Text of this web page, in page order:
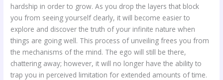
hardship in order to grow. As you drop the layers that block
you from seeing yourself clearly, it will become easier to
explore and discover the truth of your infinite nature when
things are going well. This process of unveiling frees you from
the mechanisms of the mind. The ego will still be there,
chattering away; however, it will no longer have the ability to
trap you in perceived limitation for extended amounts of time.